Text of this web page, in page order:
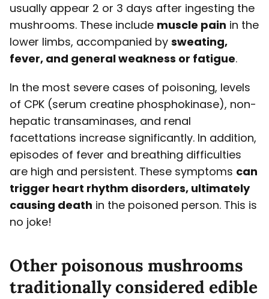
usually appear 2 or 3 days after ingesting the
mushrooms. These include muscle pain in the
lower limbs, accompanied by sweating,
fever, and general weakness or fatigue.
In the most severe cases of poisoning, levels
of CPK (serum creatine phosphokinase), non-
hepatic transaminases, and renal
facettations increase significantly. In addition,
episodes of fever and breathing difficulties
are high and persistent. These symptoms can
trigger heart rhythm disorders, ultimately
causing death in the poisoned person. This is
no joke!
Other poisonous mushrooms
traditionally considered edible